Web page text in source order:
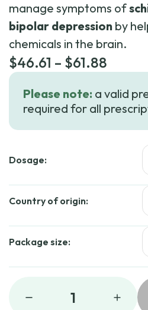
manage symptoms of
bipolar depression by
chemicals in the brain.
$46.61 – $61.88
Please note: a valid
required for all
Dosage:
Country of origin:
Package size:
1